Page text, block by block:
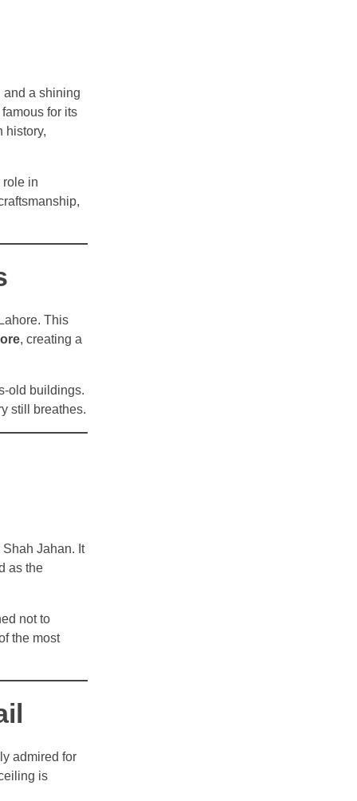
and a shining
for its
history,
role in
This
, creating a
old buildings.
still breathes.
Jahan. It
as the
not to
the most
admired for
is